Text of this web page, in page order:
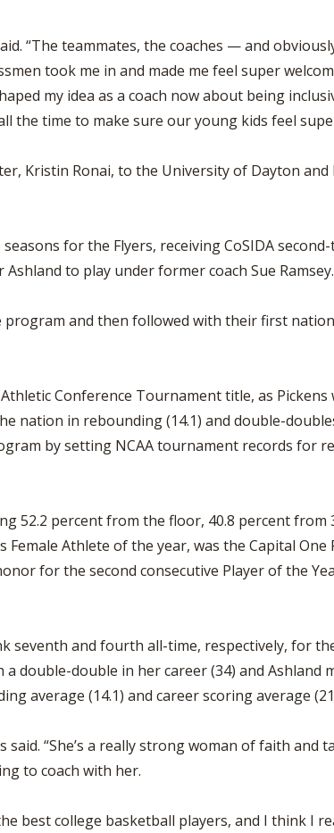
“The teammates, the coaches — and
took me in and made me feel super
my idea as a coach now about being
the time to make sure our young kids feel
Kristin Ronai, to the University of Dayton and
for the Flyers, receiving CoSIDA
to play under former coach Sue Ramsey.
and then followed with their first
Conference Tournament title, as Pickens
nation in rebounding (14.1) and double-
by setting NCAA tournament records for
52.2 percent from the floor, 40.8 percent
Athlete of the year, was the Capital One
for the second consecutive Player of the
seventh and fourth all-time, respectively, for
double-double in her career (34) and Ashland
average (14.1) and career scoring average
“She’s a really strong woman of faith and
to coach with her.
best college basketball players, and I think I